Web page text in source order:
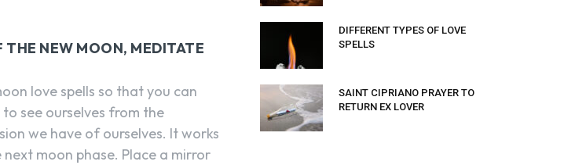
NEW MOON, MEDITATE
love spells so that you can
see ourselves from the
we have of ourselves. It works
moon phase. Place a mirror
DIFFERENT TYPES OF LOVE
SPELLS
SAINT CIPRIANO PRAYER TO
RETURN EX LOVER